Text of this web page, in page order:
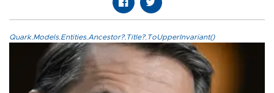
Quark.Models.Entities.Ancestor?.Title?.ToUpperInvariant()